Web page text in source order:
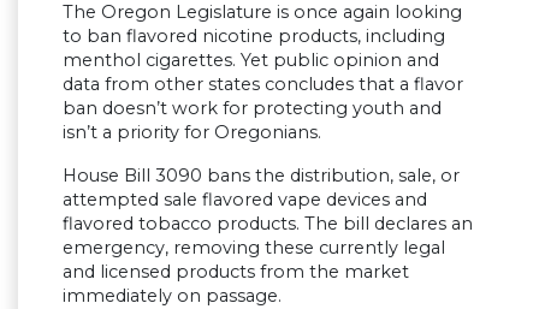
The Oregon Legislature is once again looking
to ban flavored nicotine products, including
menthol cigarettes. Yet public opinion and
data from other states concludes that a flavor
ban doesn’t work for protecting youth and
isn’t a priority for Oregonians.
House Bill 3090 bans the distribution, sale, or
attempted sale flavored vape devices and
flavored tobacco products. The bill declares an
emergency, removing these currently legal
and licensed products from the market
immediately on passage.